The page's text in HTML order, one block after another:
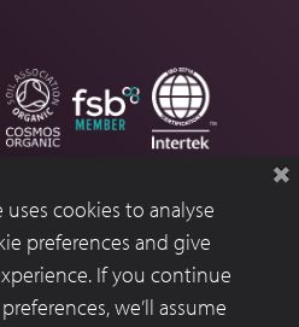
uses cookies to analyse
preferences and give
If you continue
we’ll assume